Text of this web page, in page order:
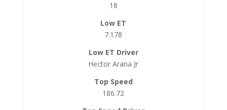
18
7.178
Hector Arana Jr
186.72